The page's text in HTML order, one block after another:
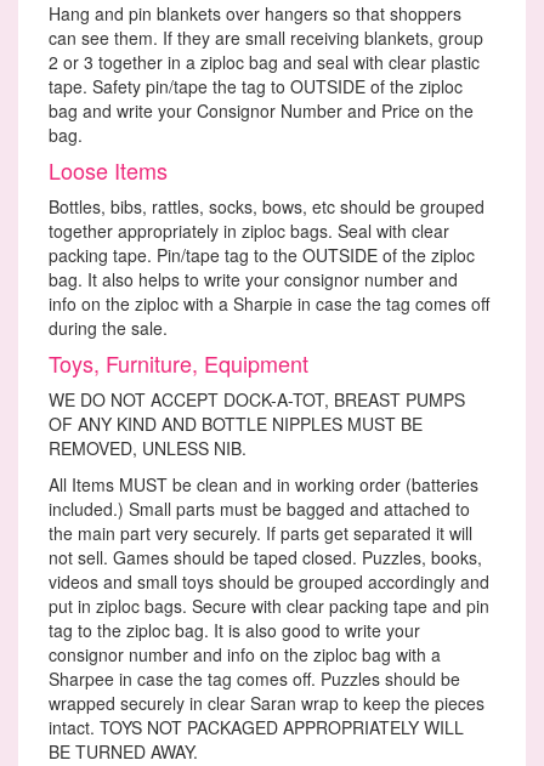
Hang and pin blankets over hangers so that shoppers
can see them. If they are small receiving blankets, group
2 or 3 together in a ziploc bag and seal with clear plastic
tape. Safety pin/tape the tag to OUTSIDE of the ziploc
bag and write your Consignor Number and Price on the
bag.
Loose Items
Bottles, bibs, rattles, socks, bows, etc should be grouped
together appropriately in ziploc bags. Seal with clear
packing tape. Pin/tape tag to the OUTSIDE of the ziploc
bag. It also helps to write your consignor number and
info on the ziploc with a Sharpie in case the tag comes off
during the sale.
Toys, Furniture, Equipment
WE DO NOT ACCEPT DOCK-A-TOT, BREAST PUMPS
OF ANY KIND AND BOTTLE NIPPLES MUST BE
REMOVED, UNLESS NIB.
All Items MUST be clean and in working order (batteries
included.) Small parts must be bagged and attached to
the main part very securely. If parts get separated it will
not sell. Games should be taped closed. Puzzles, books,
videos and small toys should be grouped accordingly and
put in ziploc bags. Secure with clear packing tape and pin
tag to the ziploc bag. It is also good to write your
consignor number and info on the ziploc bag with a
Sharpee in case the tag comes off. Puzzles should be
wrapped securely in clear Saran wrap to keep the pieces
intact. TOYS NOT PACKAGED APPROPRIATELY WILL
BE TURNED AWAY.